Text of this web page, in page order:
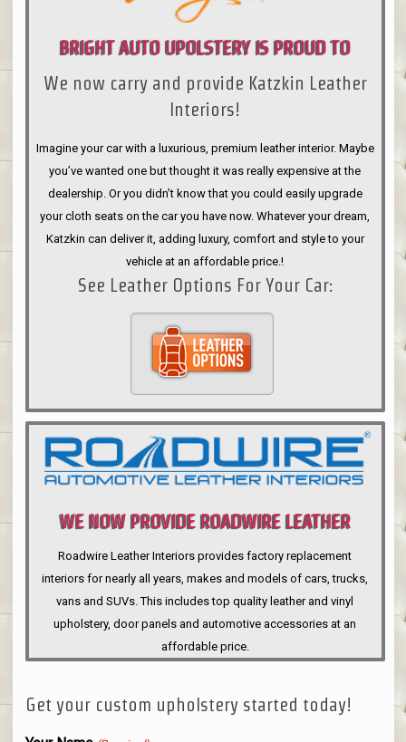
BRIGHT AUTO UPOLSTERY IS PROUD TO
ANNOUNCE
We now carry and provide Katzkin Leather
Interiors!
Imagine your car with a luxurious, premium leather interior. Maybe
you’ve wanted one but thought it was really expensive at the
dealership. Or you didn’t know that you could easily upgrade
your cloth seats on the car you have now. Whatever your dream,
Katzkin can deliver it, adding luxury, comfort and style to your
vehicle at an affordable price.!
See Leather Options For Your Car:
WE NOW PROVIDE ROADWIRE LEATHER
INTERIORS
Roadwire Leather Interiors provides factory replacement
interiors for nearly all years, makes and models of cars, trucks,
vans and SUVs. This includes top quality leather and vinyl
upholstery, door panels and automotive accessories at an
affordable price.
Get your custom upholstery started today!